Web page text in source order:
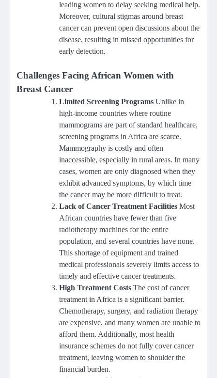
leading women to delay seeking medical help.
Moreover, cultural stigmas around breast
cancer can prevent open discussions about the
disease, resulting in missed opportunities for
early detection.
Challenges Facing African Women with
Breast Cancer
Limited Screening Programs Unlike in
high-income countries where routine
mammograms are part of standard healthcare,
screening programs in Africa are scarce.
Mammography is costly and often
inaccessible, especially in rural areas. In many
cases, women are only diagnosed when they
exhibit advanced symptoms, by which time
the cancer may be more difficult to treat.
Lack of Cancer Treatment Facilities Most
African countries have fewer than five
radiotherapy machines for the entire
population, and several countries have none.
This shortage of equipment and trained
medical professionals severely limits access to
timely and effective cancer treatments.
High Treatment Costs The cost of cancer
treatment in Africa is a significant barrier.
Chemotherapy, surgery, and radiation therapy
are expensive, and many women are unable to
afford them. Additionally, most health
insurance schemes do not fully cover cancer
treatment, leaving women to shoulder the
financial burden.